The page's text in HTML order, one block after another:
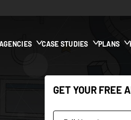
CASE STUDIES PLANS
GET YOUR FREE